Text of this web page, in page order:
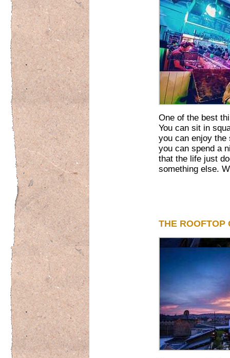
One of the best
You can sit in
you can enjoy the
you can spend a
that the life just
something else.
THE ROOFTOP